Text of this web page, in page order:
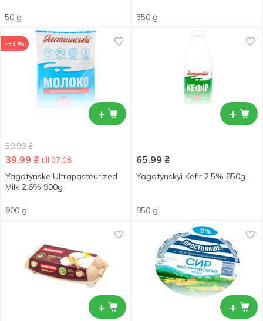
50 g 350 g
+
-33 %
59.99 ₴
39.99 ₴ till 07.08
Yagotynske Ultrapasteurized
Milk 2.6% 900g
900 g
+
65.99 ₴
Yagotynskyi Kefir 2.5% 850g
850 g
+ +